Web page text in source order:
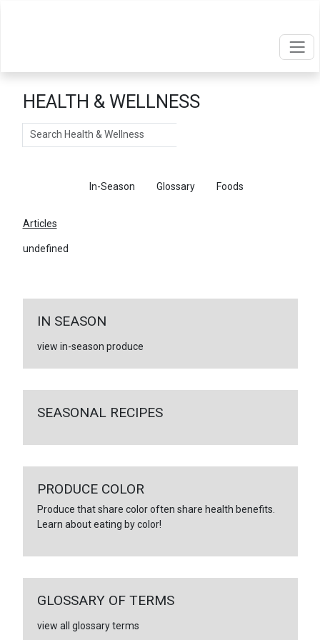
HEALTH & WELLNESS
Search
In-Season Glossary Foods
Articles
undefined
IN SEASON
view in-season produce
SEASONAL RECIPES
PRODUCE COLOR
Produce that share color often share health benefits.
Learn about eating by color!
GLOSSARY OF TERMS
view all glossary terms